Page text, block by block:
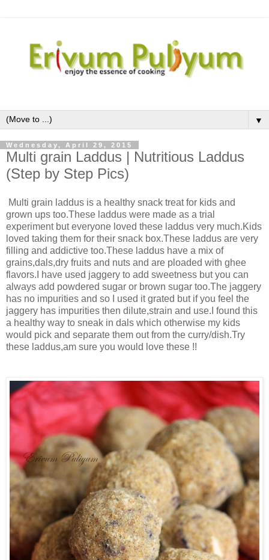
▼
Wednesday, April 29, 2015
Multi grain Laddus | Nutritious Laddus
(Step by Step Pics)
Multi grain laddus is a healthy snack treat for kids and
grown ups too.These laddus were made as a trial
experiment but everyone loved these laddus very much.Kids
loved taking them for their snack box.These laddus are very
filling and addictive too.These laddus have a mix of
grains,dals,dry fruits and nuts and are ploaded with ghee
flavors.I have used jaggery to add sweetness but you can
always add powdered sugar or brown sugar too.The jaggery
has no impurities and so I used it grated but if you feel the
jaggery has impurities then dilute,strain and use.I found this
a healthy way to sneak in dals which otherwise my kids
would pick and separate them out from the curry/dish.Try
these laddus,am sure you would love these !!